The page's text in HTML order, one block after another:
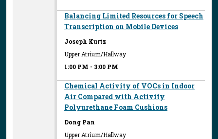
Balancing Limited Resources for Speech
Transcription on Mobile Devices
Joseph Kurtz
Upper Atrium/Hallway
1:00 PM - 3:00 PM
Chemical Activity of VOCs in Indoor
Air Compared with Activity
Polyurethane Foam Cushions
Dong Pan
Upper Atrium/Hallway